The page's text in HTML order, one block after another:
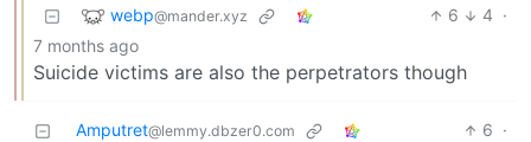
webp@mander.xyz 6 4 ·
7 months ago
Suicide victims are also the perpetrators though
Amputret@lemmy.dbzer0.com 6 ·